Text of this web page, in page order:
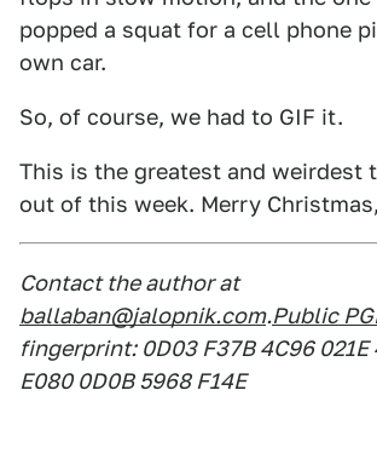
popped a squat for a cell phone
own car.
So, of course, we had to GIF it.
This is the greatest and weirdest
out of this week. Merry
Contact the author at
ballaban@jalopnik.com.Public
fingerprint: 0D03 F37B 4C96 021E
E080 0D0B 5968 F14E